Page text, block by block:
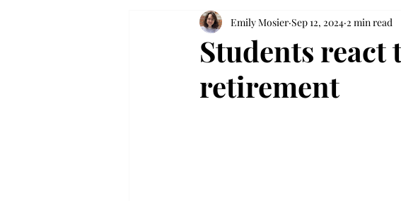
Students react
retirement
Emily Mosier Sep 12, 2024 2 min read